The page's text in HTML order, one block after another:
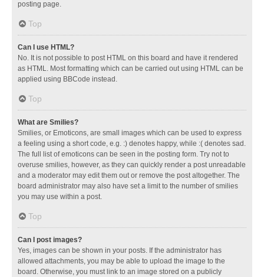
posting page.
Top
Can I use HTML?
No. It is not possible to post HTML on this board and have it rendered
as HTML. Most formatting which can be carried out using HTML can be
applied using BBCode instead.
Top
What are Smilies?
Smilies, or Emoticons, are small images which can be used to express
a feeling using a short code, e.g. :) denotes happy, while :( denotes sad.
The full list of emoticons can be seen in the posting form. Try not to
overuse smilies, however, as they can quickly render a post unreadable
and a moderator may edit them out or remove the post altogether. The
board administrator may also have set a limit to the number of smilies
you may use within a post.
Top
Can I post images?
Yes, images can be shown in your posts. If the administrator has
allowed attachments, you may be able to upload the image to the
board. Otherwise, you must link to an image stored on a publicly